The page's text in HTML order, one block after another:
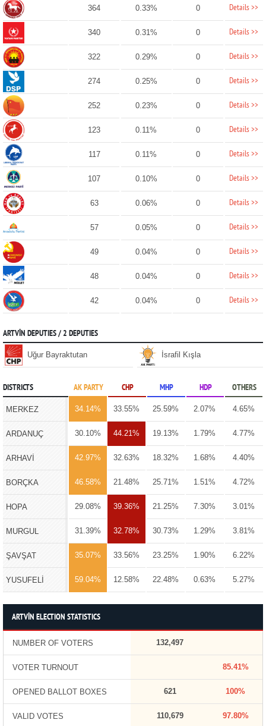
364 0.33% 0 Details >>
340 0.31% 0 Details >>
322 0.29% 0 Details >>
274 0.25% 0 Details >>
252 0.23% 0 Details >>
123 0.11% 0 Details >>
117 0.11% 0 Details >>
107 0.10% 0 Details >>
63 0.06% 0 Details >>
57 0.05% 0 Details >>
49 0.04% 0 Details >>
48 0.04% 0 Details >>
42 0.04% 0 Details >>
ARTVİN DEPUTIES / 2 DEPUTIES
Uğur Bayraktutan İsrafil Kışla
DISTRICTS AK PARTY CHP MHP HDP OTHERS
MERKEZ 34.14% 33.55% 25.59% 2.07% 4.65%
ARDANUÇ 30.10% 44.21% 19.13% 1.79% 4.77%
ARHAVİ 42.97% 32.63% 18.32% 1.68% 4.40%
BORÇKA 46.58% 21.48% 25.71% 1.51% 4.72%
HOPA 29.08% 39.36% 21.25% 7.30% 3.01%
MURGUL 31.39% 32.78% 30.73% 1.29% 3.81%
ŞAVŞAT 35.07% 33.56% 23.25% 1.90% 6.22%
YUSUFELİ 59.04% 12.58% 22.48% 0.63% 5.27%
ARTVİN ELECTION STATISTICS
NUMBER OF VOTERS 132,497
VOTER TURNOUT 85.41%
OPENED BALLOT BOXES 621 100%
VALID VOTES 110,679 97.80%